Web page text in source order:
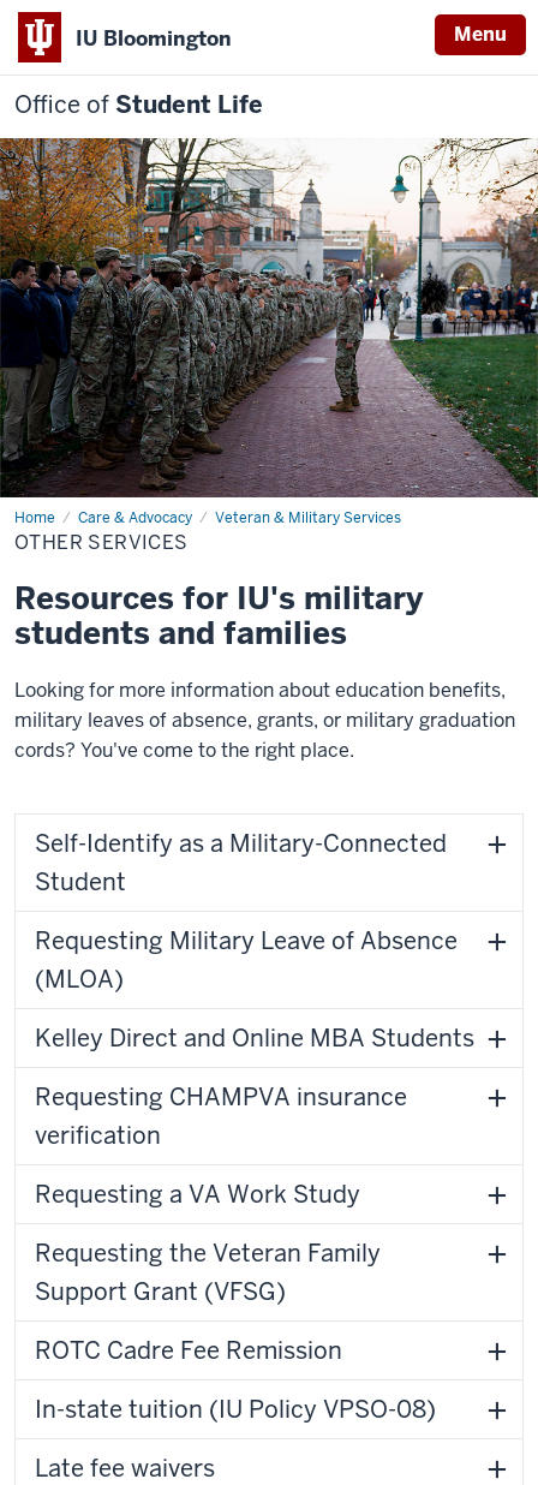
IU Bloomington Menu
Office of Student Life
Home Care & Advocacy Veteran & Military Services
Other
services
OTHER SERVICES
Resources for IU's military
students and families
Looking for more information about education benefits,
military leaves of absence, grants, or military graduation
cords? You've come to the right place.
Self-Identify as a Military-Connected
Student
Requesting Military Leave of Absence
(MLOA)
Kelley Direct and Online MBA Students
Requesting CHAMPVA insurance
verification
Requesting a VA Work Study
Requesting the Veteran Family
Support Grant (VFSG)
ROTC Cadre Fee Remission
In-state tuition (IU Policy VPSO-08)
Late fee waivers